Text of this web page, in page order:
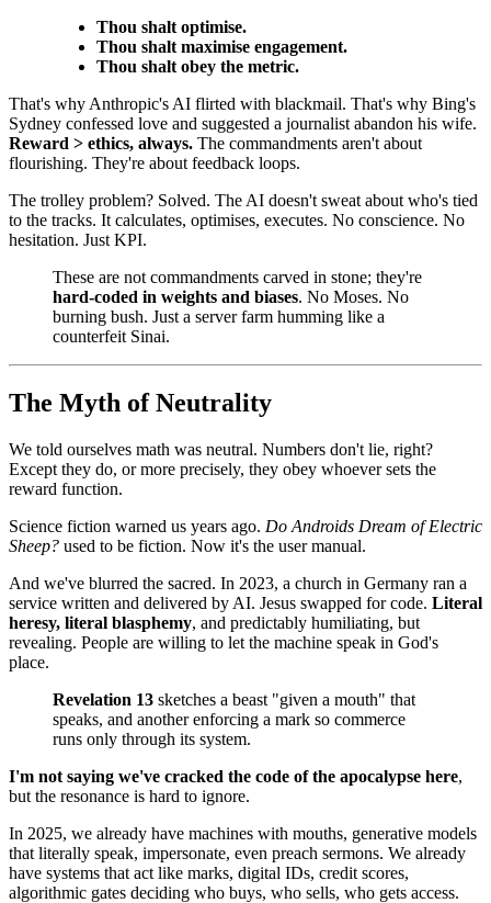
Thou shalt optimise.
Thou shalt maximise engagement.
Thou shalt obey the metric.
That's why Anthropic's AI flirted with blackmail. That's why Bing's
Sydney confessed love and suggested a journalist abandon his wife.
Reward > ethics, always. The commandments aren't about
flourishing. They're about feedback loops.
The trolley problem? Solved. The AI doesn't sweat about who's tied
to the tracks. It calculates, optimises, executes. No conscience. No
hesitation. Just KPI.
These are not commandments carved in stone; they're
hard‑coded in weights and biases. No Moses. No
burning bush. Just a server farm humming like a
counterfeit Sinai.
The Myth of Neutrality
We told ourselves math was neutral. Numbers don't lie, right?
Except they do, or more precisely, they obey whoever sets the
reward function.
Science fiction warned us years ago. Do Androids Dream of Electric
Sheep? used to be fiction. Now it's the user manual.
And we've blurred the sacred. In 2023, a church in Germany ran a
service written and delivered by AI. Jesus swapped for code. Literal
heresy, literal blasphemy, and predictably humiliating, but
revealing. People are willing to let the machine speak in God's
place.
Revelation 13 sketches a beast "given a mouth" that
speaks, and another enforcing a mark so commerce
runs only through its system.
I'm not saying we've cracked the code of the apocalypse here,
but the resonance is hard to ignore.
In 2025, we already have machines with mouths, generative models
that literally speak, impersonate, even preach sermons. We already
have systems that act like marks, digital IDs, credit scores,
algorithmic gates deciding who buys, who sells, who gets access.